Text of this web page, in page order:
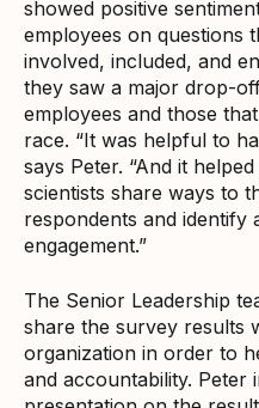
showed positive
employees on questions
involved, included, and
they saw a major drop-
employees and those
race. “It was helpful to
says Peter. “And it
scientists share ways to
respondents and identify
engagement.”
The Senior Leadership
share the survey results
organization in order to
and accountability. Peter